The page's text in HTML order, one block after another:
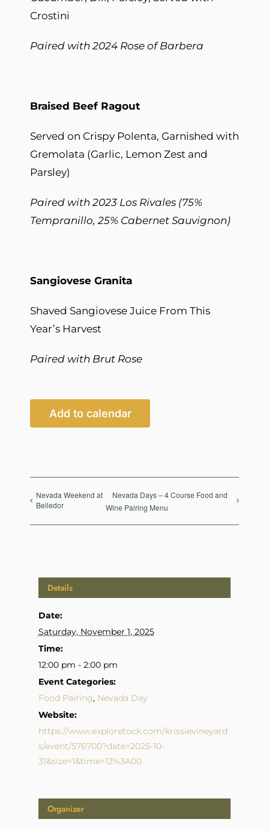
Crostini
Paired with 2024 Rose of Barbera
Braised Beef Ragout
Served on Crispy Polenta, Garnished with
Gremolata (Garlic, Lemon Zest and
Parsley)
Paired with 2023 Los Rivales (75%
Tempranillo, 25% Cabernet Sauvignon)
Sangiovese Granita
Shaved Sangiovese Juice From This
Year’s Harvest
Paired with Brut Rose
Add to calendar
Nevada Weekend at
Belledor
Nevada Days – 4 Course Food and
Wine Pairing Menu
Details
Date:
Saturday, November 1, 2025
Time:
12:00 pm - 2:00 pm
Event Categories:
Food Pairing, Nevada Day
Website:
https://www.exploretock.com/krissievineyard
s/event/576700?date=2025-10-
31&size=1&time=12%3A00
Organizer